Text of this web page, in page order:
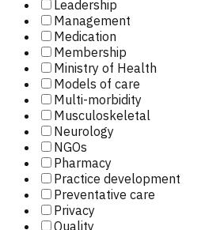
Leadership
Management
Medication
Membership
Ministry of Health
Models of care
Multi-morbidity
Musculoskeletal
Neurology
NGOs
Pharmacy
Practice development
Preventative care
Privacy
Quality